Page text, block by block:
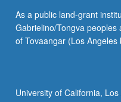
for
recording
of
from
As a public land-grant
Gabrielino/Tongva
of Tovaangar (Los
University of California,